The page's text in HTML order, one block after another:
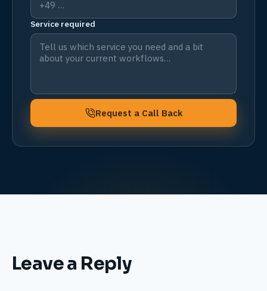
Service required
Request a Call Back
Leave a Reply